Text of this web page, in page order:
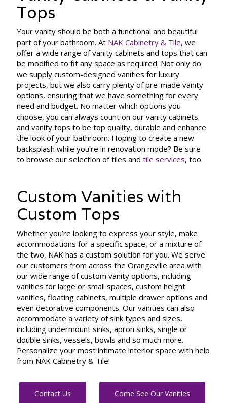
Tops
Your vanity should be both a functional and beautiful
part of your bathroom. At NAK Cabinetry & Tile, we
offer a wide range of vanity cabinets and tops that can
be modified to fit any space as required. Not only do
we supply custom-designed vanities for luxury
projects, but we also carry plenty of pre-made vanity
options, ensuring that we have something for every
need and budget. No matter which options you
choose, you can always count on our vanity cabinets
and vanity tops to be top quality, durable and enhance
the look of your bathroom. Hoping to create a new
backsplash while you’re in renovation mode? Be sure
to browse our selection of tiles and tile services, too.
Custom Vanities with
Custom Tops
Whether you’re looking to express your style, make
accommodations for a specific space, or a mixture of
the two, NAK has a custom solution for you. We serve
our customers from across the Orangeville area with
our wide range of custom vanity options, including
vanities for large or small spaces, custom height
vanities, floating cabinets, multiple drawer options and
even decorative components. Our vanities can also
accommodate a variety of sink types and sizes,
including undermount sinks, apron sinks, single or
double sinks, vessels, bowls and so much more.
Personalize your most intimate interior space with help
from NAK Cabinetry & Tile!
Contact Us Come See Our Vanities